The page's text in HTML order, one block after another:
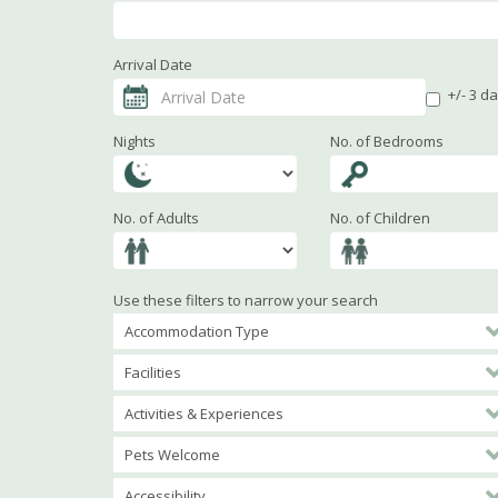
Arrival Date
+/- 3
Nights No. of Bedrooms
No. of Adults No. of Children
Use these filters to narrow your search
Accommodation Type
Facilities
Activities & Experiences
Pets Welcome